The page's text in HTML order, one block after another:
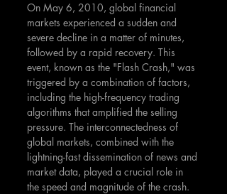
On May 6, 2010, global financial
markets experienced a sudden and
severe decline in a matter of minutes,
followed by a rapid recovery. This
event, known as the "Flash Crash," was
triggered by a combination of factors,
including the high-frequency trading
algorithms that amplified the selling
pressure. The interconnectedness of
global markets, combined with the
lightning-fast dissemination of news and
market data, played a crucial role in
the speed and magnitude of the crash.